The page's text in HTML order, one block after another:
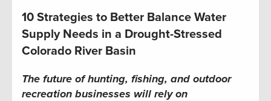
10 Strategies to Better Balance Water
Supply Needs in a Drought-Stressed
Colorado River Basin
The future of hunting, fishing, and outdoor
recreation businesses will rely on